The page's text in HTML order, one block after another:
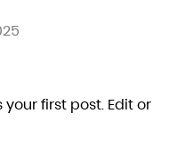
your first post. Edit or